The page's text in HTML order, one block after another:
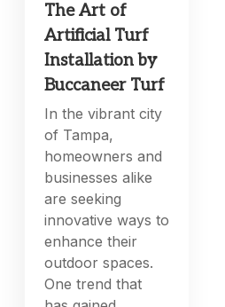
The Art of
Artificial Turf
Installation by
Buccaneer Turf
In the vibrant city
of Tampa,
homeowners and
businesses alike
are seeking
innovative ways to
enhance their
outdoor spaces.
One trend that